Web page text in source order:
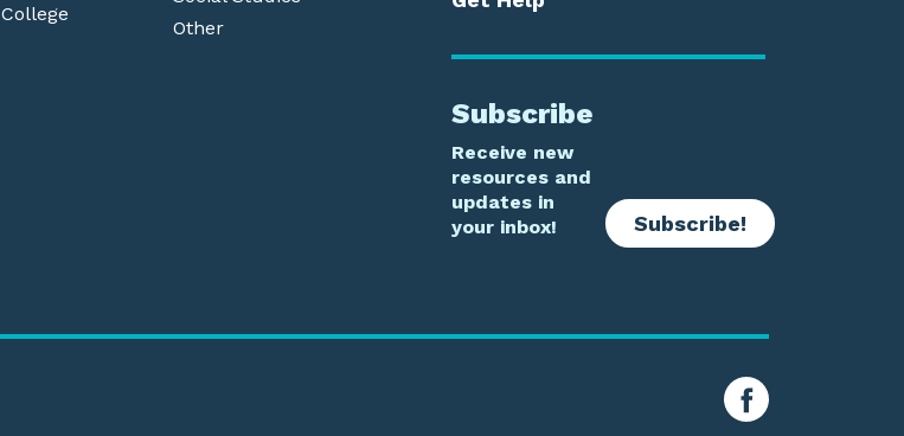
College
Other
Subscribe
Receive new
resources and
updates in
your inbox!
Subscribe!